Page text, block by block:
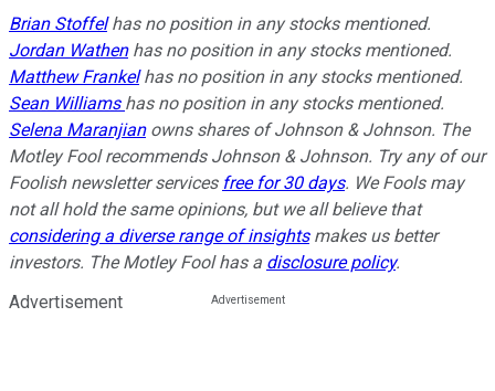
Brian Stoffelhas no position in any stocks mentioned.
Jordan Wathenhas no position in any stocks mentioned.
Matthew Frankelhas no position in any stocks mentioned.
Sean Williams has no position in any stocks mentioned.
Selena Maranjianowns shares of Johnson & Johnson. The
Motley Fool recommends Johnson & Johnson. Try any of our
Foolish newsletter services free for 30 days. We Fools may
not all hold the same opinions, but we all believe that
considering a diverse range of insightsmakes us better
investors. The Motley Fool has a disclosure policy.
Advertisement